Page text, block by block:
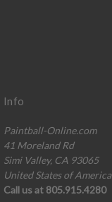
Info
Paintball-Online.com
41 Moreland Rd
Simi Valley, CA 93065
United States of America
Call us at 805.915.4280